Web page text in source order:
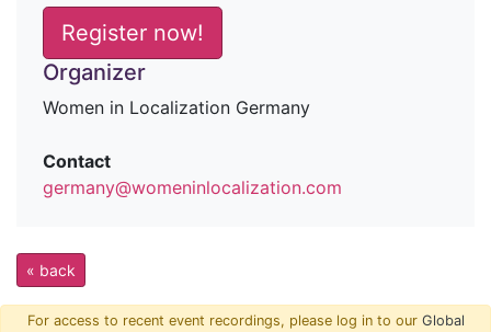
Register now!
Organizer
Women in Localization Germany
Contact
germany@womeninlocalization.com
« back
For access to recent event recordings, please log in to our Global